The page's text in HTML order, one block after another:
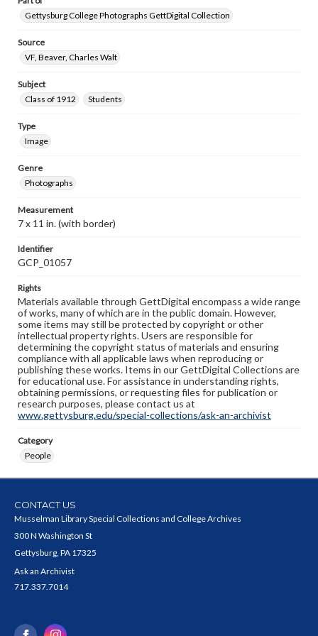
Gettysburg College Photographs GettDigital Collection
Source
VF, Beaver, Charles Walt
Subject
Class of 1912
Students
Type
Image
Genre
Photographs
Measurement
7 x 11 in. (with border)
Identifier
GCP_01057
Rights
Materials available through GettDigital encompass a wide range
of works, many of which are in the public domain. However,
some items may still be protected by copyright or other
intellectual property rights. Users are responsible for
determining the copyright status of materials and ensuring
compliance with all applicable laws when reproducing or
publishing these works. Items in our GettDigital Collections are
for educational use. For assistance in understanding rights,
obtaining permissions, or requesting files for publication or
research purposes, please contact us at
www.gettysburg.edu/special-collections/ask-an-archivist
Category
People
CONTACT US
Musselman Library Special Collections and College Archives
300 N Washington St
Gettysburg, PA 17325
Ask an Archivist
717.337.7014